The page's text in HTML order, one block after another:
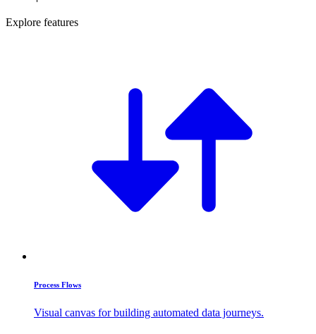
Explore features
Process Flows
Visual canvas for building automated data journeys.